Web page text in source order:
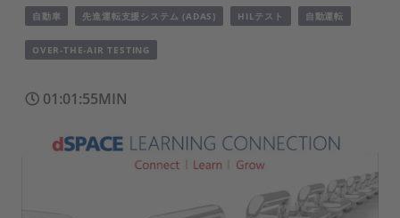
採用情報
自動車 先進運転支援システム (ADAS) HILテスト 自動運転
OVER-THE-AIR TESTING
01:01:55MIN